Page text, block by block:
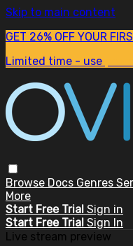
Skip to main content
GET 26% OFF YOUR
Limited time - use
Browse Docs Genres
More
Start Free Trial Sign in
Start Free Trial Sign In
Live stream preview